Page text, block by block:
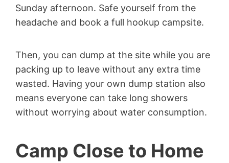
Sunday afternoon. Safe yourself from the
headache and book a full hookup campsite.
Then, you can dump at the site while you are
packing up to leave without any extra time
wasted. Having your own dump station also
means everyone can take long showers
without worrying about water consumption.
Camp Close to Home